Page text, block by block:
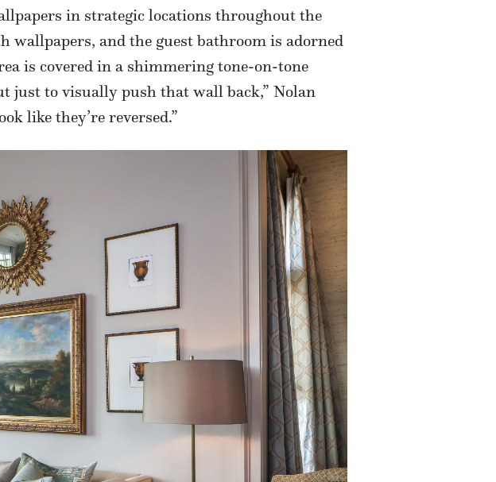
in strategic locations throughout the
wallpapers, and the guest bathroom is adorned
is covered in a shimmering tone-on-tone
just to visually push that wall back,” Nolan
like they’re reversed.”